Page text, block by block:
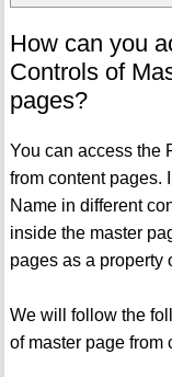
How can you
Controls of
pages?
You can access the
from content pages.
Name in different
inside the master
pages as a property
We will follow the
of master page from